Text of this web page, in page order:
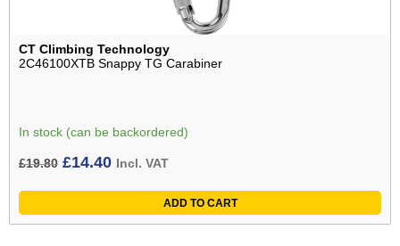
CT Climbing Technology
2C46100XTB Snappy TG Carabiner
In stock (can be backordered)
£19.80 Original
£14.40Current
Incl. VAT
ADD TO CART